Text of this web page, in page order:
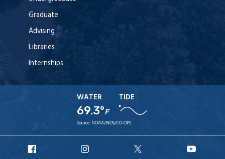
Graduate
Advising
Libraries
Internships
WATER
69.3°F
TIDE
Source: NOAA/NOS/CO-OPS